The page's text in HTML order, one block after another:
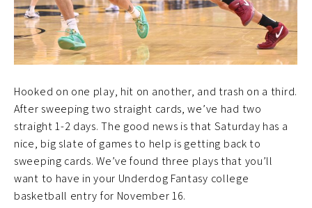
Hooked on one play, hit on another, and trash on a third.
After sweeping two straight cards, we’ve had two
straight 1-2 days. The good news is that Saturday has a
nice, big slate of games to help is getting back to
sweeping cards. We’ve found three plays that you’ll
want to have in your Underdog Fantasy college
basketball entry for November 16.